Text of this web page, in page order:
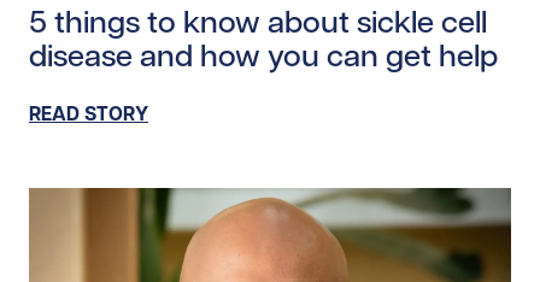
5 things to know about sickle cell
disease and how you can get help
READ STORY